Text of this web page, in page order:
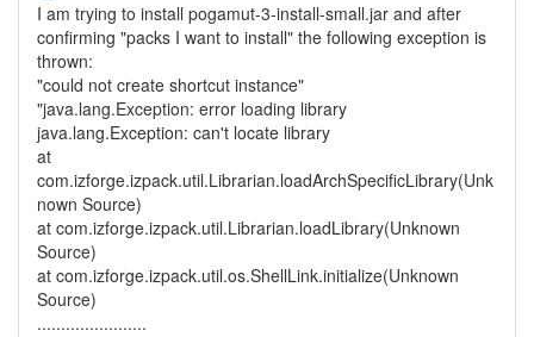
I am trying to install pogamut-3-install-small.jar and after
confirming "packs I want to install" the following exception is
thrown:
"could not create shortcut instance"
"java.lang.Exception: error loading library
java.lang.Exception: can't locate library
at
com.izforge.izpack.util.Librarian.loadArchSpecificLibrary(Unk
nown Source)
at com.izforge.izpack.util.Librarian.loadLibrary(Unknown
Source)
at com.izforge.izpack.util.os.ShellLink.initialize(Unknown
Source)
.......................